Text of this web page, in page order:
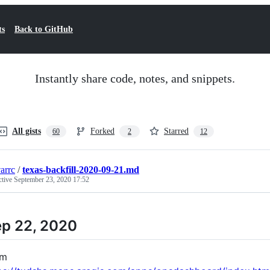
Back to GitHub
Instantly share code, notes, and snippets.
All gists 60 Forked 2 Starred 12
/texas-backfill-2020-09-21.md
September 23, 2020 17:52
22, 2020